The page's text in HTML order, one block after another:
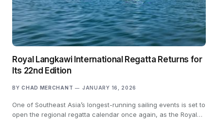
Royal Langkawi International Regatta Returns for
Its 22nd Edition
BY CHAD MERCHANT JANUARY 16, 2026
One of Southeast Asia’s longest-running sailing events is set to
open the regional regatta calendar once again, as the Royal…